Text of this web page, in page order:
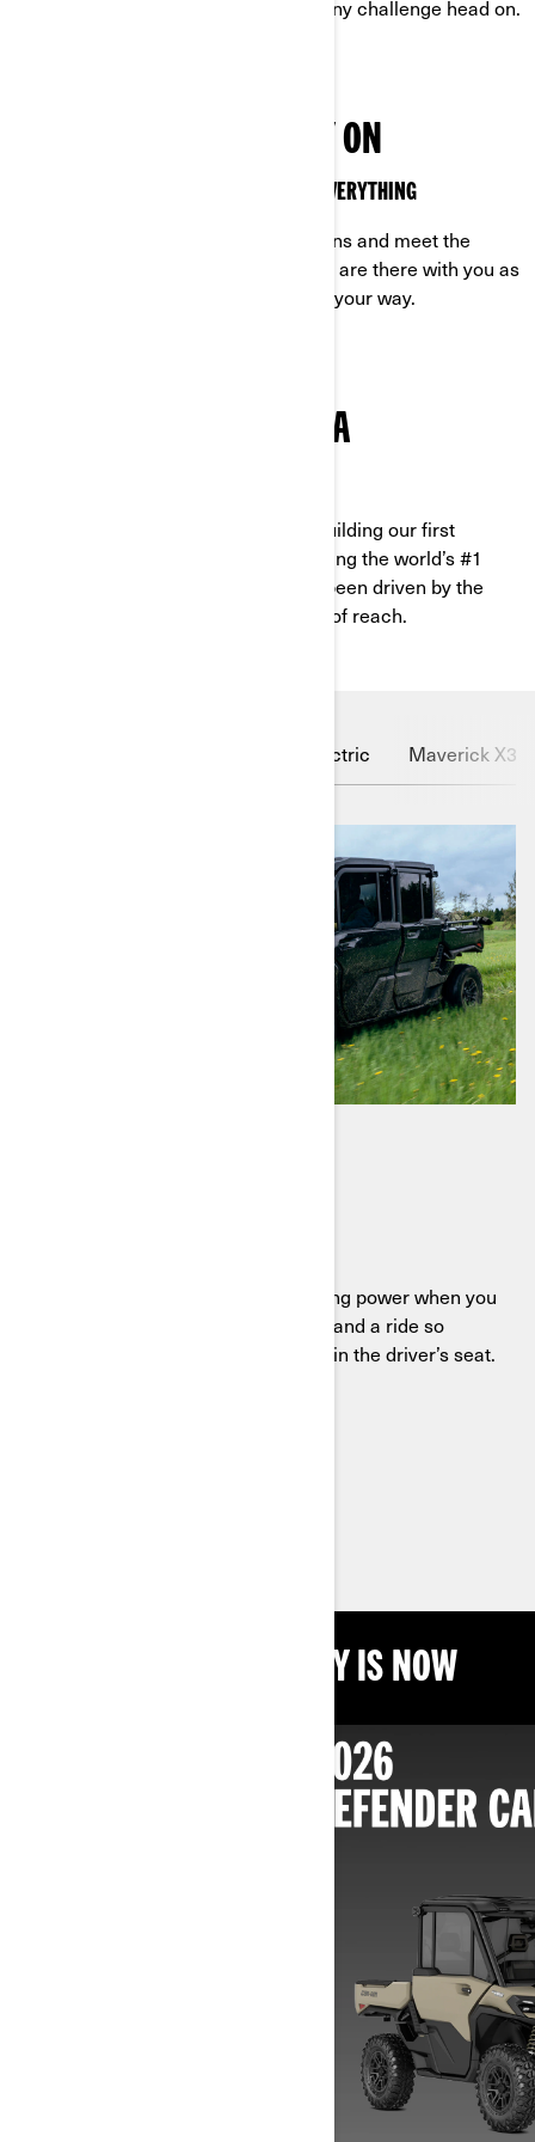
relentless as you are, ready to face any challenge head on.
VEHICLES YOU CAN RELY ON
OFF-ROAD VEHICLES MADE TO HANDLE EVERYTHING
Built to excel in the toughest conditions and meet the
demands of off-road life, our vehicles are there with you as
you tackle any challenge that comes your way.
TRUE GRIT IS IN OUR DNA
Determined. It’s who we are. From building our first
vehicles from old car parts to becoming the world’s #1
powersport company, we’ve always been driven by the
unwavering belief that nothing is out of reach.
Outlander Electric Maverick X3 X
Meet the Defender HD11, delivering power when you
need it, comfort when you want it, and a ride so
smooth you’ll find excuses to stay in the driver’s seat.
THE BEST TIME TO BUY IS NOW